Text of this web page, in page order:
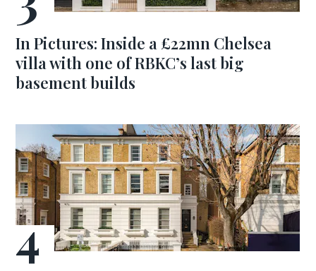
In Pictures: Inside a £22mn Chelsea
villa with one of RBKC’s last big
basement builds